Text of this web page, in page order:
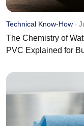
Technical Know-How ·
The Chemistry of
PVC Explained for